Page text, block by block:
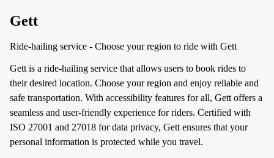
Gett
Ride-hailing service - Choose your region to ride with Gett
Gett is a ride-hailing service that allows users to book rides to
their desired location. Choose your region and enjoy reliable and
safe transportation. With accessibility features for all, Gett offers a
seamless and user-friendly experience for riders. Certified with
ISO 27001 and 27018 for data privacy, Gett ensures that your
personal information is protected while you travel.